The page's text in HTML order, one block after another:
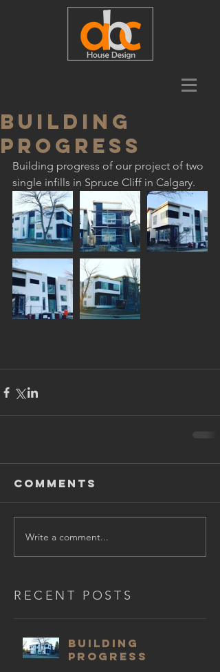
RECENT POSTS
Building
progress
Building progress of our project of two
single infills in Spruce Cliff in Calgary.
Comments
Write a comment...
Building
progress